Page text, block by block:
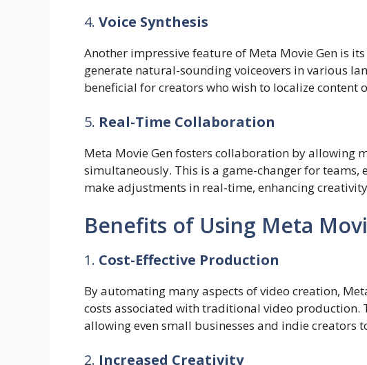
4. Voice Synthesis
Another impressive feature of Meta Movie Gen is
generate natural-sounding voiceovers in various
beneficial for creators who wish to localize content
5. Real-Time Collaboration
Meta Movie Gen fosters collaboration by allowing
simultaneously. This is a game-changer for teams,
make adjustments in real-time, enhancing
Benefits of Using Meta
1. Cost-Effective Production
By automating many aspects of video creation,
costs associated with traditional video production.
allowing even small businesses and indie creators
2. Increased Creativity